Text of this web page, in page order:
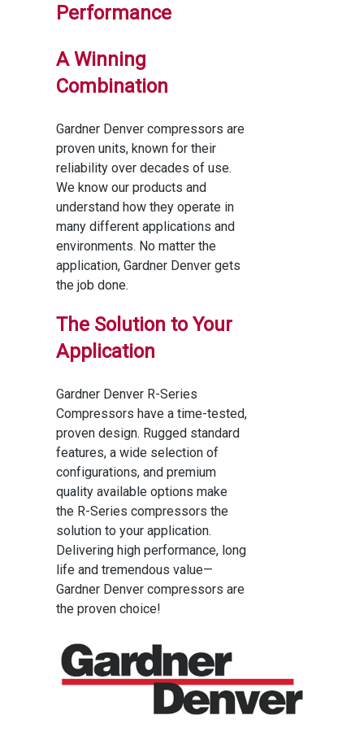
Performance
A Winning
Combination
Gardner Denver compressors are
proven units, known for their
reliability over decades of use.
We know our products and
understand how they operate in
many different applications and
environments. No matter the
application, Gardner Denver gets
the job done.
The Solution to Your
Application
Gardner Denver R-Series
Compressors have a time-tested,
proven design. Rugged standard
features, a wide selection of
configurations, and premium
quality available options make
the R-Series compressors the
solution to your application.
Delivering high performance, long
life and tremendous value—
Gardner Denver compressors are
the proven choice!